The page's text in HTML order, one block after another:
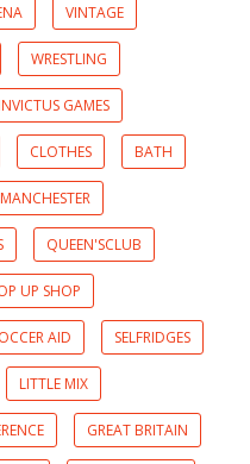
VINTAGE
WRESTLING
INVICTUS GAMES
CLOTHES BATH
MANCHESTER
QUEEN'SCLUB
UP SHOP
AID SELFRIDGES
LITTLE MIX
GREAT BRITAIN